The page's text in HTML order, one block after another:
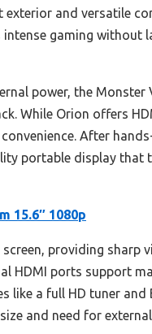
and versatile
gaming without
power, the Monster
While Orion offers
After
portable display that
15.6″ 1080p
providing sharp
HDMI ports support
a full HD tuner and
and need for